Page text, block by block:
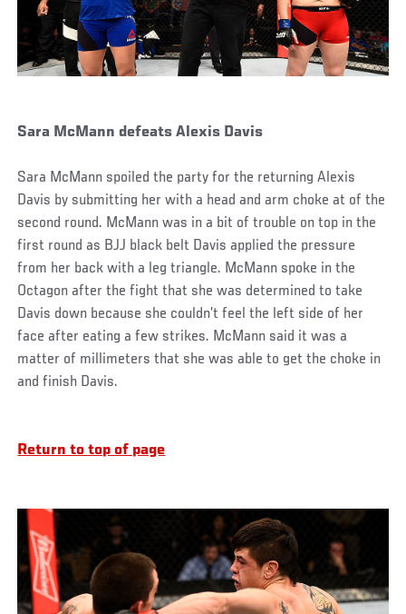
Sara McMann defeats Alexis Davis
Sara McMann spoiled the party for the returning Alexis
Davis by submitting her with a head and arm choke at of the
second round. McMann was in a bit of trouble on top in the
first round as BJJ black belt Davis applied the pressure
from her back with a leg triangle. McMann spoke in the
Octagon after the fight that she was determined to take
Davis down because she couldn’t feel the left side of her
face after eating a few strikes. McMann said it was a
matter of millimeters that she was able to get the choke in
and finish Davis.
Return to top of page